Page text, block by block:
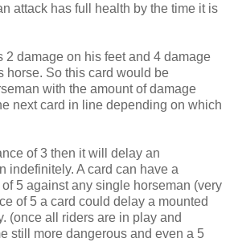
attack has full health by the time it is
2 damage on his feet and 4 damage
horse. So this card would be
with the amount of damage
next card in line depending on which
of 3 then it will delay an
indefinitely. A card can have a
5 against any single horseman (very
of 5 a card could delay a mounted
(once all riders are in play and
still more dangerous and even a 5